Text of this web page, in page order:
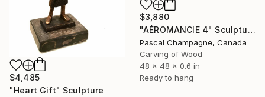
$4,485
"Heart Gift" Sculpture
$3,880
"AÉROMANCIE 4" Sculpture
Pascal Champagne, Canada
Carving of Wood
48 x 48 x 0.6 in
Ready to hang